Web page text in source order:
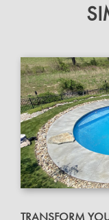
TRANSFORM